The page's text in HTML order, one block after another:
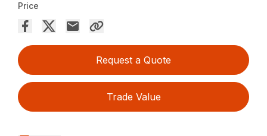
Price
Request a Quote
Trade Value